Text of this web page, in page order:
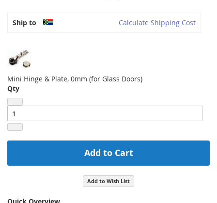
Ship to Calculate Shipping Cost
Mini Hinge & Plate, 0mm (for Glass Doors)
Qty
Add to Cart
Add to Wish List